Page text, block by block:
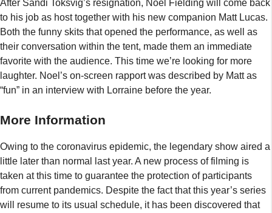
After Sandi Toksvig’s resignation, Noel Fielding will come back
to his job as host together with his new companion Matt Lucas.
Both the funny skits that opened the performance, as well as
their conversation within the tent, made them an immediate
favorite with the audience. This time we’re looking for more
laughter. Noel’s on-screen rapport was described by Matt as
“fun” in an interview with Lorraine before the year.
More Information
Owing to the coronavirus epidemic, the legendary show aired a
little later than normal last year. A new process of filming is
taken at this time to guarantee the protection of participants
from current pandemics. Despite the fact that this year’s series
will resume to its usual schedule, it has been discovered that